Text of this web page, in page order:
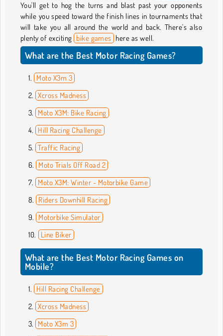
You'll get to hog the turns and blast past your opponents
while you speed toward the finish lines in tournaments that
will take you all around the world and back. There's also
plenty of exciting bike games here as well.
What are the Best Motor Racing Games?
Moto X3m 3
Xcross Madness
Moto X3M: Bike Racing
Hill Racing Challenge
Traffic Racing
Moto Trials Off Road 2
Moto X3M: Winter - Motorbike Game
Riders Downhill Racing
Motorbike Simulator
Line Biker
What are the Best Motor Racing Games on
Mobile?
Hill Racing Challenge
Xcross Madness
Moto X3m 3